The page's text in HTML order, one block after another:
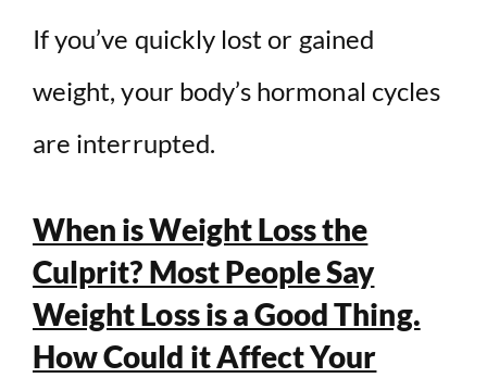
If you’ve quickly lost or gained
weight, your body’s hormonal cycles
are interrupted.
When is Weight Loss the
Culprit? Most People Say
Weight Loss is a Good Thing.
How Could it Affect Your